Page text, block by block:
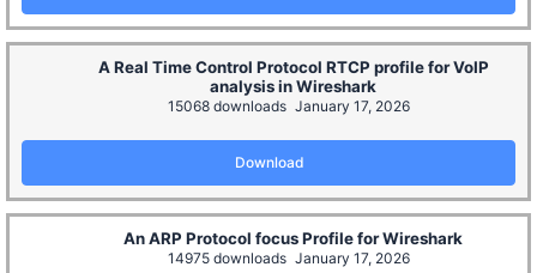
A Real Time Control Protocol RTCP profile for VoIP
analysis in Wireshark
15068 downloads January 17, 2026
Download
An ARP Protocol focus Profile for Wireshark
14975 downloads January 17, 2026